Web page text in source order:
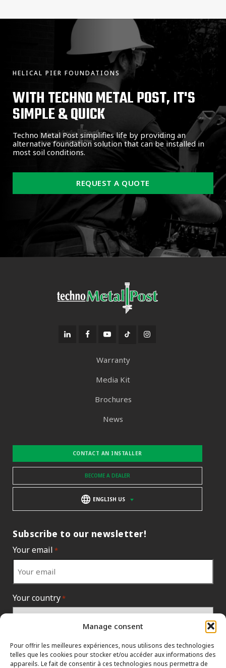
Manage consent
Pour offrir les meilleures expériences, nous utilisons des technologies
telles que les cookies pour stocker et/ou accéder aux informations des
appareils. Le fait de consentir à ces technologies nous permettra de
HELICAL PIER FOUNDATIONS
WITH TECHNO METAL POST, IT'S
SIMPLE & QUICK
Techno Metal Post simplifies life by providing an
alternative foundation solution that can be installed in
most soil conditions.
REQUEST A QUOTE
Warranty
Media Kit
Brochures
News
CONTACT AN INSTALLER
BECOME A DEALER
ENGLISH US
Subscribe to our newsletter!
Your email *
Your country*